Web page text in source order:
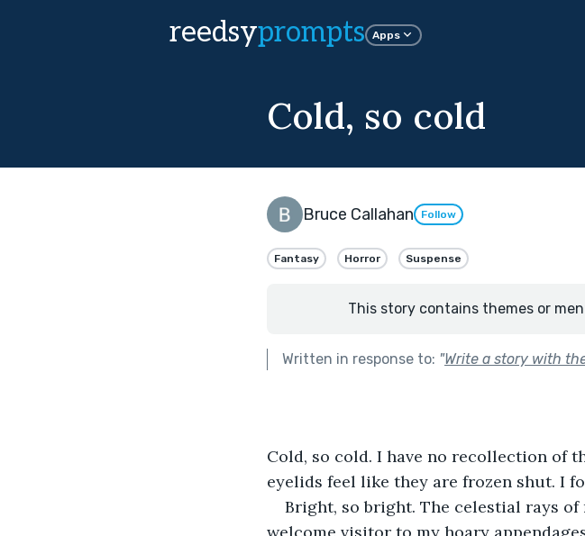
reedsyprompts Apps
Cold, so cold
Bruce Callahan Follow
Fantasy Horror Suspense
This story contains themes or
Written in response to: "Write a story with
Cold, so cold. I have no recollection of
eyelids feel like they are frozen shut. I
Bright, so bright. The celestial rays
welcome visitor to my hoary